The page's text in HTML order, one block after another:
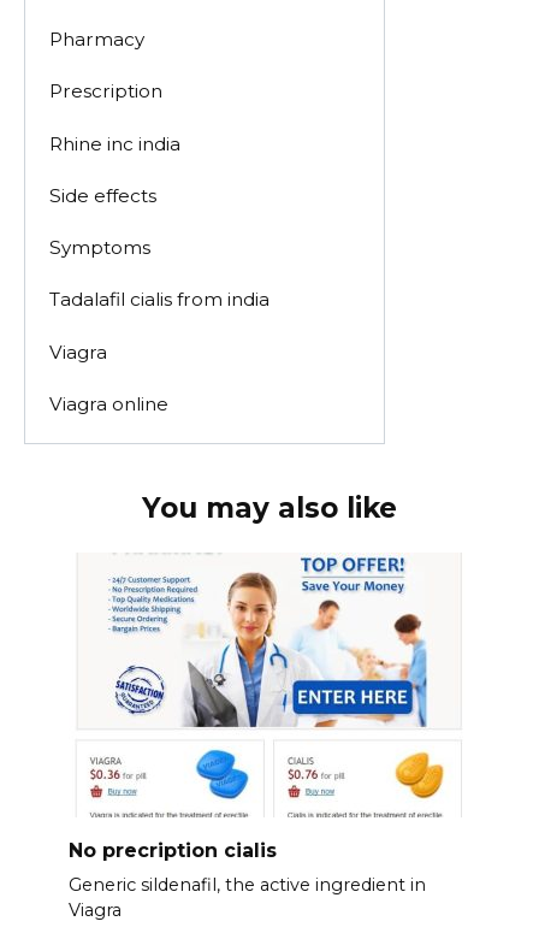
Pharmacy
Prescription
Rhine inc india
Side effects
Symptoms
Tadalafil cialis from india
Viagra
Viagra online
You may also like
No precription cialis
Generic sildenafil, the active ingredient in
Viagra